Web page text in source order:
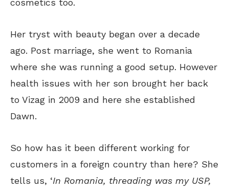
cosmetics too.
Her tryst with beauty began over a decade
ago. Post marriage, she went to Romania
where she was running a good setup. However
health issues with her son brought her back
to Vizag in 2009 and here she established
Dawn.
So how has it been different working for
customers in a foreign country than here? She
tells us, ‘In Romania, threading was my USP,